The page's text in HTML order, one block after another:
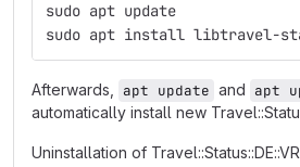
sudo apt update
sudo apt install libtravel-
Afterwards, apt update and apt
automatically install new
Uninstallation of